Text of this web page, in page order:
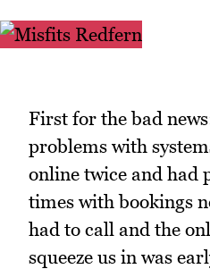
First for the bad
problems with
online twice and had
times with bookings
had to call and the
squeeze us in was